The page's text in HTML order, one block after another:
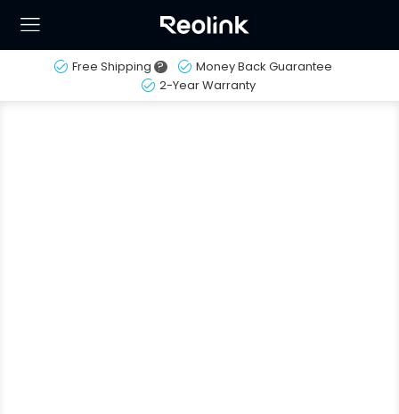
Free Shipping ?
Money Back Guarantee
2-Year Warranty